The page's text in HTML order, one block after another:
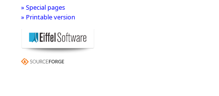
» Special pages
» Printable version